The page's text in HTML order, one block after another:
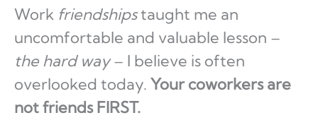
Work friendshipstaught me an
uncomfortable and valuable lesson –
the hard way– I believe is often
overlooked today. Your coworkers are
not friends FIRST.